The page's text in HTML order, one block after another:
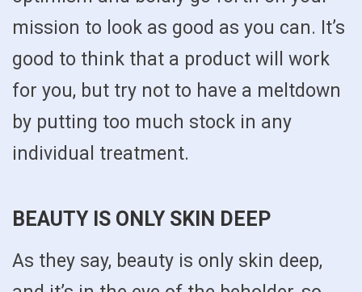
mission to look as good as you can. It’s
good to think that a product will work
for you, but try not to have a meltdown
by putting too much stock in any
individual treatment.
BEAUTY IS ONLY SKIN DEEP
As they say, beauty is only skin deep,